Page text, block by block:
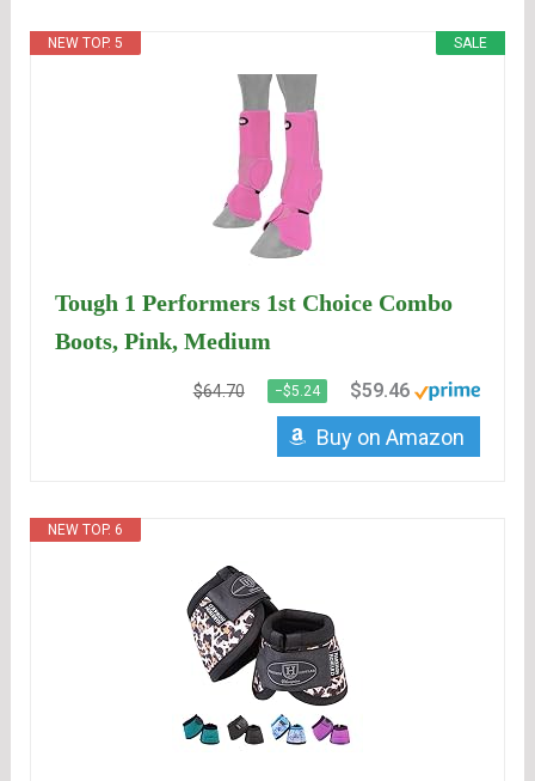
SALE
NEW TOP. 5
Tough 1 Performers 1st Choice Combo
Boots, Pink, Medium
$64.70 −$5.24 $59.46
Buy on Amazon
NEW TOP. 6